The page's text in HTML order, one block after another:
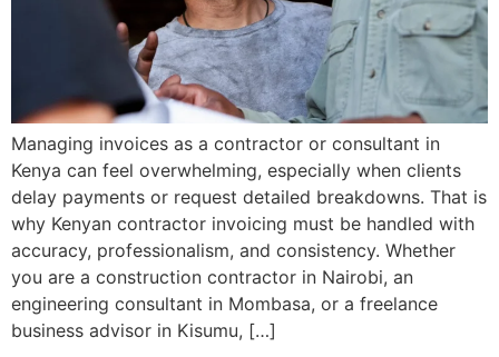
Managing invoices as a contractor or consultant in
Kenya can feel overwhelming, especially when clients
delay payments or request detailed breakdowns. That is
why Kenyan contractor invoicing must be handled with
accuracy, professionalism, and consistency. Whether
you are a construction contractor in Nairobi, an
engineering consultant in Mombasa, or a freelance
business advisor in Kisumu, […]